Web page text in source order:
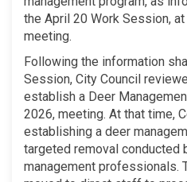
the April 20 Work Session,
meeting.
Following the information
Session, City Council
establish a Deer
2026, meeting. At that time,
establishing a deer
targeted removal conducted
management professionals.